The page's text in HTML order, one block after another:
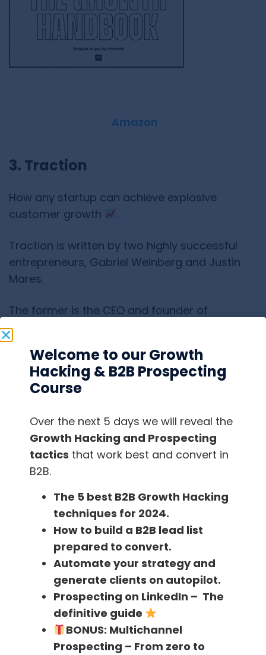
Amazon
3. Traction
How any startup can achieve explosive
customer growth
.
Traction is written by two highly successful
entrepreneurs, Gabriel Weinberg and Justin
Mares.
The former is the CEO and founder of
DuckDuckGo,
alternative search engines.
The latter is the founder of several successful
startups.
Traction is written with all startups in mind.
Why do some startups fail and others
succeed?
Rather, they fail because they don’t get
traction. In other words, new customers and
users. As the authors say,“traction trumps
everything.”
The book not only broadens the reader’s
horizons in business, but also offers practical
insights and guidance.
Welcome to our Growth
Hacking & B2B Prospecting
Course
Over the next 5 days we will reveal the
Growth Hacking and Prospecting
tactics that work best and convert in
B2B.
The 5 best B2B Growth Hacking
techniques for 2024.
How to build a B2B lead list
prepared to convert.
Automate your strategy and
generate clients on autopilot.
Prospecting on LinkedIn – The
definitive guide
BONUS: Multichannel
Prospecting – From zero to